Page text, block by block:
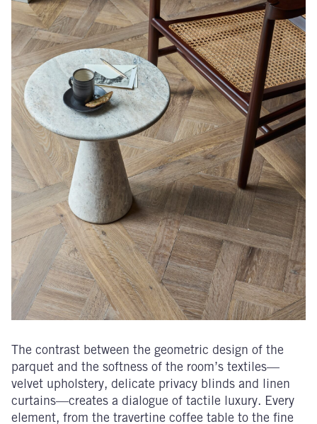
The contrast between the geometric design of the
parquet and the softness of the room’s textiles—
velvet upholstery, delicate privacy blinds and linen
curtains—creates a dialogue of tactile luxury. Every
element, from the travertine coffee table to the fine